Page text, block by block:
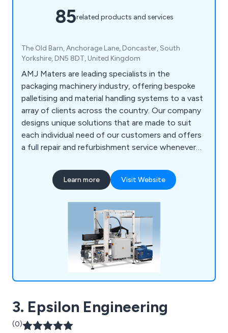
85related products and services
The Old Barn, Anchorage Lane, Doncaster, South
Yorkshire, DN5 8DT, United Kingdom
AMJ Maters are leading specialists in the
packaging machinery industry, offering bespoke
palletising and material handling systems to a vast
array of clients across the country. Our company
designs unique solutions that are made to suit
each individual need of our customers and offers
a full repair and refurbishment service whenever
and are willing to work closely with clients in order
to achieve lasting results every time.
Learn more Visit Website
3. Epsilon Engineering
(0)